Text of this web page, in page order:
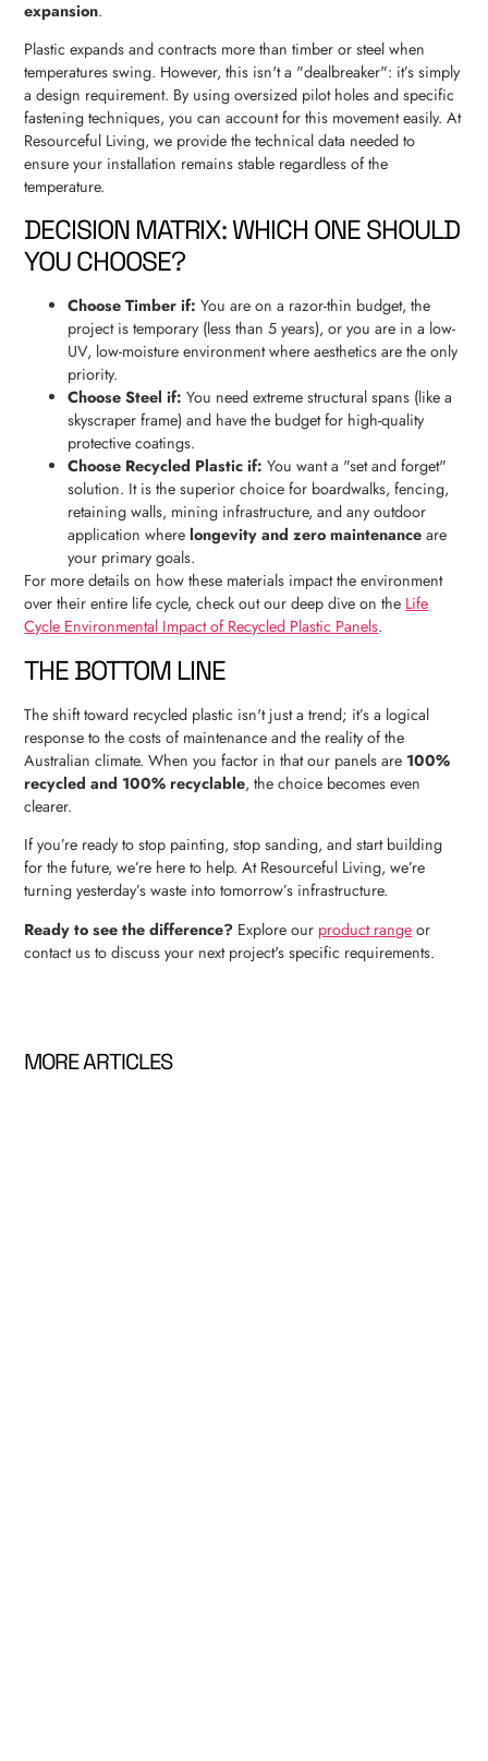
expansion.
Plastic expands and contracts more than timber or steel when
temperatures swing. However, this isn't a "dealbreaker": it’s simply
a design requirement. By using oversized pilot holes and specific
fastening techniques, you can account for this movement easily. At
Resourceful Living, we provide the technical data needed to
ensure your installation remains stable regardless of the
temperature.
DECISION MATRIX: WHICH ONE SHOULD
YOU CHOOSE?
Choose Timber if: You are on a razor-thin budget, the
project is temporary (less than 5 years), or you are in a low-
UV, low-moisture environment where aesthetics are the only
priority.
Choose Steel if: You need extreme structural spans (like a
skyscraper frame) and have the budget for high-quality
protective coatings.
Choose Recycled Plastic if: You want a "set and forget"
solution. It is the superior choice for boardwalks, fencing,
retaining walls, mining infrastructure, and any outdoor
application wherelongevity and zero maintenance are
your primary goals.
For more details on how these materials impact the environment
over their entire life cycle, check out our deep dive on the Life
Cycle Environmental Impact of Recycled Plastic Panels.
THE BOTTOM LINE
The shift toward recycled plastic isn't just a trend; it’s a logical
response to the costs of maintenance and the reality of the
Australian climate. When you factor in that our panels are 100%
recycled and 100% recyclable, the choice becomes even
clearer.
If you’re ready to stop painting, stop sanding, and start building
for the future, we’re here to help. At Resourceful Living, we’re
turning yesterday’s waste into tomorrow’s infrastructure.
Ready to see the difference? Explore our product range or
contact us to discuss your next project's specific requirements.
MORE ARTICLES